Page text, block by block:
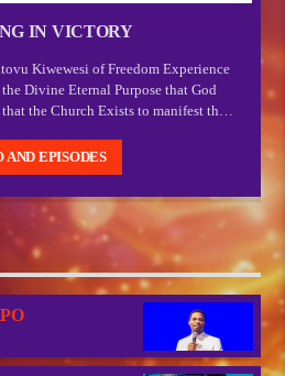
IN VICTORY
Kiwewesi of Freedom Experience
Divine Eternal Purpose that God
the Church Exists to manifest the
which Christ.
AND EPISODES